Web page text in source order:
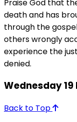
Praise God that
death and has
through the
others wrongly
experience the
denied.
Wednesday
Back to Top